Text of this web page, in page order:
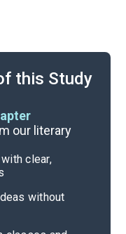
this Study
our literary